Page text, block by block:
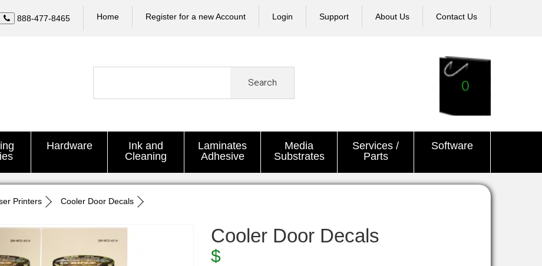
888-477-8465 Home Register for a new Account Login Support About Us Contact Us
0
Search
Hardware
Ink and
Cleaning
Laminates
Adhesive
Media
Substrates
Services /
Parts
Software
Printers Cooler Door Decals
Cooler Door Decals
$